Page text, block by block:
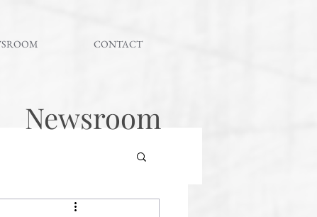
CONTACT
Newsroom